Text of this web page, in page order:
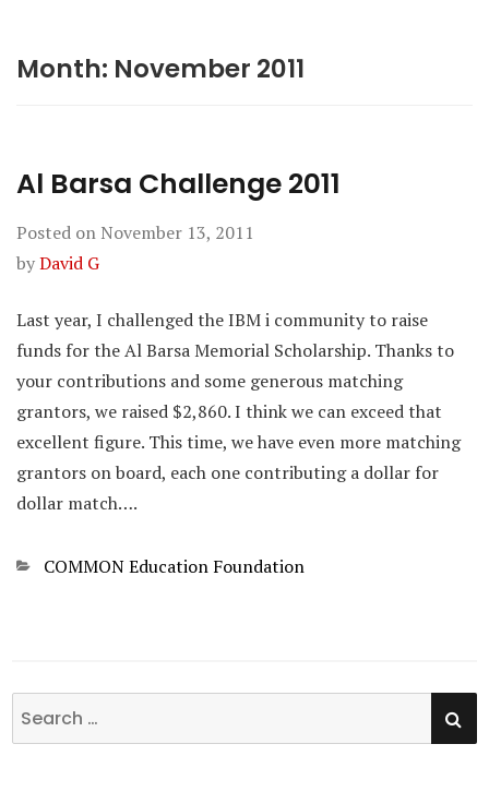
Month: November 2011
Al Barsa Challenge 2011
Posted on November 13, 2011
byDavid G
Last year, I challenged the IBM i community to raise
funds for the Al Barsa Memorial Scholarship. Thanks to
your contributions and some generous matching
grantors, we raised $2,860. I think we can exceed that
excellent figure. This time, we have even more matching
grantors on board, each one contributing a dollar for
dollar match….
Categories
COMMON Education Foundation
Search
for: